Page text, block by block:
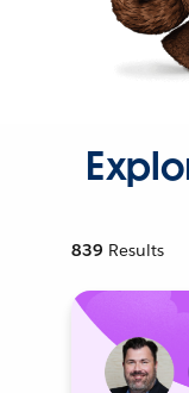
839 Results